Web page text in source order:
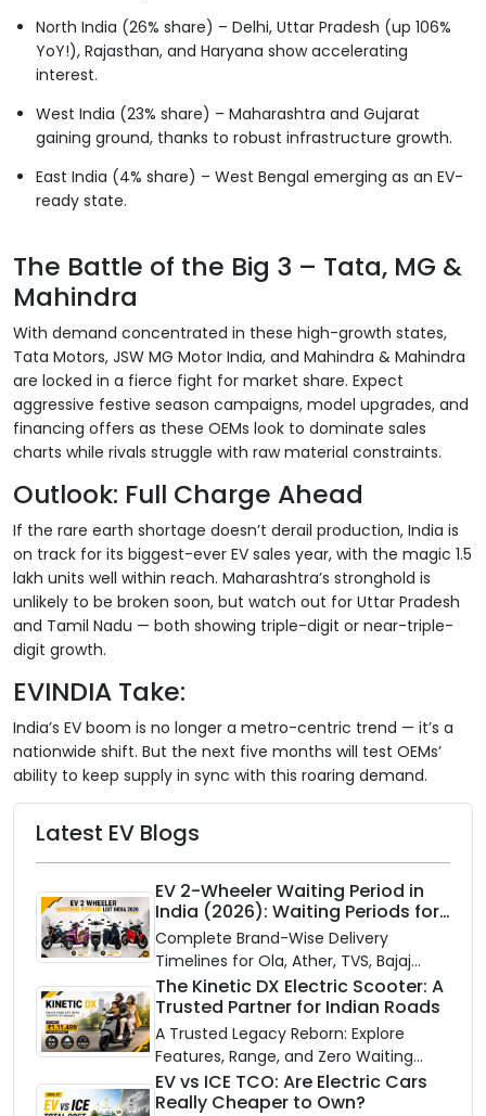
North India (26% share) – Delhi, Uttar Pradesh (up 106%
YoY!), Rajasthan, and Haryana show accelerating
interest.
West India (23% share) – Maharashtra and Gujarat
gaining ground, thanks to robust infrastructure growth.
East India (4% share) – West Bengal emerging as an EV-
ready state.
The Battle of the Big 3 – Tata, MG &
Mahindra
With demand concentrated in these high-growth states,
Tata Motors, JSW MG Motor India, and Mahindra & Mahindra
are locked in a fierce fight for market share. Expect
aggressive festive season campaigns, model upgrades, and
financing offers as these OEMs look to dominate sales
charts while rivals struggle with raw material constraints.
Outlook: Full Charge Ahead
If the rare earth shortage doesn’t derail production, India is
on track for its biggest-ever EV sales year, with the magic 1.5
lakh units well within reach. Maharashtra’s stronghold is
unlikely to be broken soon, but watch out for Uttar Pradesh
and Tamil Nadu — both showing triple-digit or near-triple-
digit growth.
EVINDIA Take:
India’s EV boom is no longer a metro-centric trend — it’s a
nationwide shift. But the next five months will test OEMs’
ability to keep supply in sync with this roaring demand.
Latest EV Blogs
EV 2-Wheeler Waiting Period in
India (2026): Waiting Periods for
10 Top Electric Scooters & Bikes
Complete Brand-Wise Delivery
Timelines for Ola, Ather, TVS, Bajaj
Chetak, and More
The Kinetic DX Electric Scooter: A
Trusted Partner for Indian Roads
A Trusted Legacy Reborn: Explore
Features, Range, and Zero Waiting
Availability of the Kinetic DX Electric
Scooter
EV vs ICE TCO: Are Electric Cars
Really Cheaper to Own?